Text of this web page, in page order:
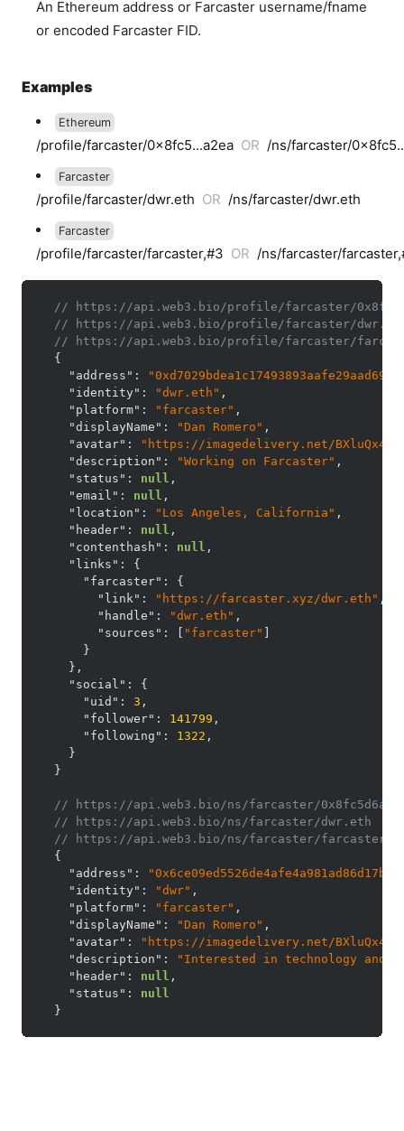
An Ethereum address or Farcaster username/fname
or encoded Farcaster FID.
Examples
Ethereum
/profile/farcaster/0x8fc5...a2ea OR /ns/farcaster/
Farcaster
/profile/farcaster/dwr.eth OR /ns/farcaster/dwr.eth
Farcaster
/profile/farcaster/farcaster,#3 OR /ns/farcaster/
// https://api.web3.bio/profile/farcaster/
// https://api.web3.bio/profile/farcaster/
// https://api.web3.bio/profile/farcaster/
{
"address" :
"identity" : "dwr.eth" ,
"platform" : "farcaster" ,
"displayName" : "Dan Romero" ,
"avatar" :
"https://imagedelivery.net/
"description" : "Working on Farcaster" ,
"status" : null ,
"email" : null ,
"location" : "Los Angeles, California" ,
"header" : null ,
"contenthash" : null ,
"links" :
{
"farcaster" :
{
"link" : "https://farcaster.xyz/dwr.eth" ,
"handle" : "dwr.eth" ,
"sources" : "farcaster"
}
} ,
"social" :
{
"uid" : 3 ,
"follower" : 141799 ,
"following" : 1322 ,
}
}
// https://api.web3.bio/ns/farcaster/
// https://api.web3.bio/ns/farcaster/dwr.eth
// https://api.web3.bio/ns/farcaster/
{
"address" :
"identity" : "dwr" ,
"platform" : "farcaster" ,
"displayName" : "Dan Romero" ,
"avatar" :
"https://imagedelivery.net/
"description" :
"Interested in technology and
"header" : null ,
"status" :
null
}